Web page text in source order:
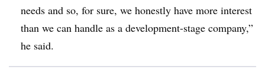
needs and so, for sure, we honestly have more interest
than we can handle as a development-stage company,”
he said.